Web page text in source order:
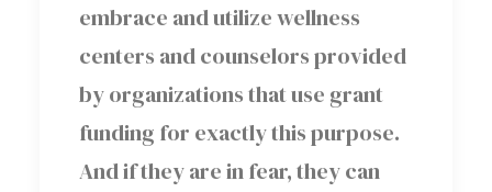
embrace and utilize wellness
centers and counselors provided
by organizations that use grant
funding for exactly this purpose.
And if they are in fear, they can